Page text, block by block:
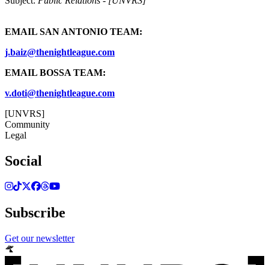
EMAIL SAN ANTONIO TEAM:
j.baiz@thenightleague.com
EMAIL BOSSA TEAM:
v.doti@thenightleague.com
[UNVRS]
Community
Legal
Social
Subscribe
Get our newsletter